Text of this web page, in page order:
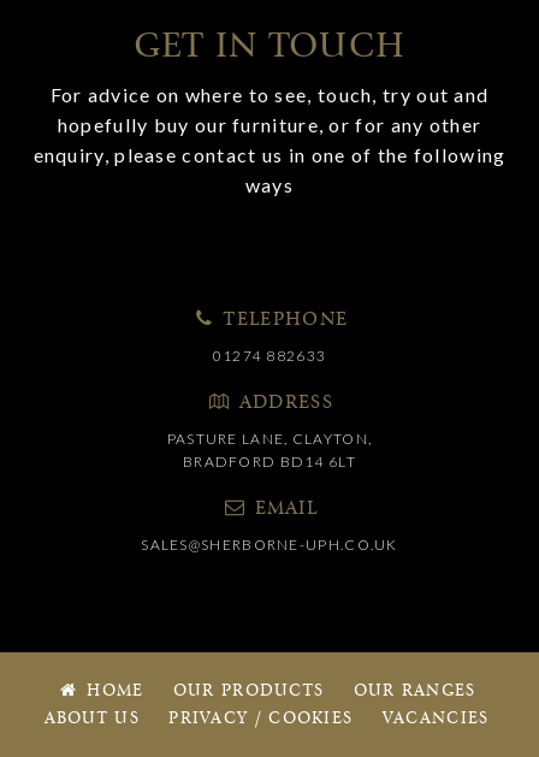
GET IN TOUCH
For advice on where to see, touch, try out and
hopefully buy our furniture, or for any other
enquiry, please contact us in one of the following
ways
TELEPHONE
01274 882633
ADDRESS
PASTURE LANE, CLAYTON,
BRADFORD BD14 6LT
EMAIL
SALES@SHERBORNE-UPH.CO.UK
HOME OUR PRODUCTS
OUR RANGES
ABOUT US
PRIVACY / COOKIES VACANCIES